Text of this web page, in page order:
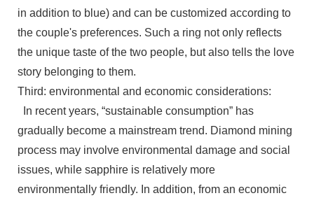
in addition to blue) and can be customized according to
the couple's preferences. Such a ring not only reflects
the unique taste of the two people, but also tells the love
story belonging to them.
Third: environmental and economic considerations:
In recent years, “sustainable consumption” has
gradually become a mainstream trend. Diamond mining
process may involve environmental damage and social
issues, while sapphire is relatively more
environmentally friendly. In addition, from an economic